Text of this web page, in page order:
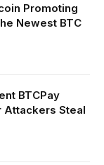
Promoting
Newest BTC
BTCPay
Attackers Steal